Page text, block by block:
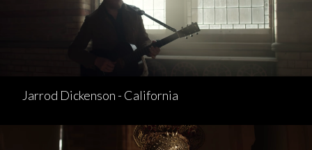
Jarrod Dickenson - California